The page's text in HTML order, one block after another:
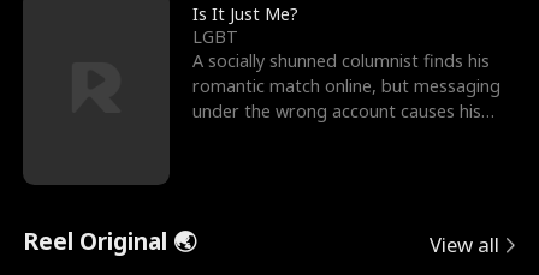
Is It Just Me?
LGBT
A socially shunned columnist finds his
romantic match online, but messaging
under the wrong account causes his
Reel Original 🌏 View all